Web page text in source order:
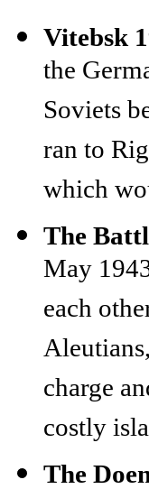
Vitebsk
the
Soviets
ran to
which
The
May
each
charge
costly
The